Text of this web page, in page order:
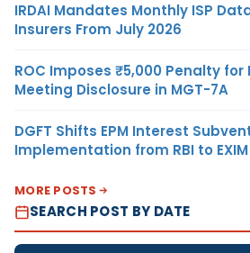
IRDAI Mandates Monthly ISP
Insurers From July 2026
ROC Imposes ₹5,000 Penalty
Meeting Disclosure in MGT-7A
DGFT Shifts EPM Interest
Implementation from RBI to
MORE POSTS
SEARCH POST BY DATE